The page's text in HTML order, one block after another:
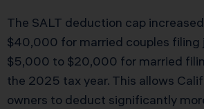
The SALT deduction cap
$40,000 for married couples filing
$5,000 to $20,000 for married
the 2025 tax year. This allows
owners to deduct significantly